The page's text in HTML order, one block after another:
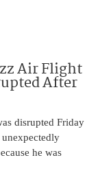
Air Flight
After
disrupted Friday
he was